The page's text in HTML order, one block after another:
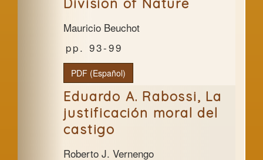
Division of Nature
Mauricio Beuchot
93-99
PDF (Español)
Eduardo A. Rabossi, La
justificación moral del
castigo
Roberto J. Vernengo